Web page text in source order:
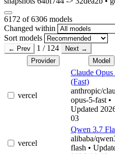
6172 of 6306 models
Changed within
Sort models
← Prev 1 / 124
Next →
Provider
Model
vercel
Claude Opus
(Fast)
anthropic/
opus-5-fast •
Updated
03
vercel
Qwen 3.7
alibaba/
flash •